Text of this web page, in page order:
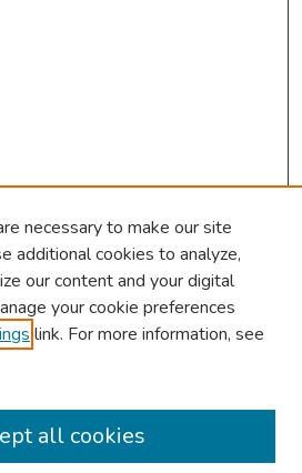
necessary to make our site
additional cookies to analyze,
our content and your digital
your cookie preferences
link. For more information, see
all cookies